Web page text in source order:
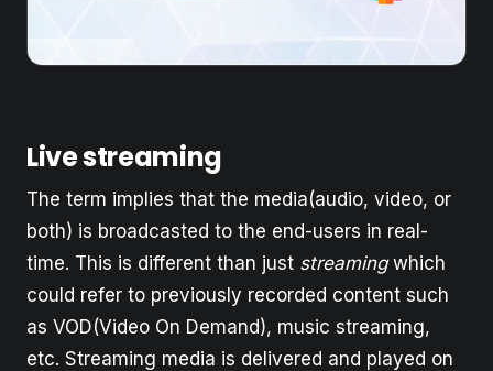
Live streaming
The term implies that the media(audio, video, or
both) is broadcasted to the end-users in real-
time. This is different than just streamingwhich
could refer to previously recorded content such
as VOD(Video On Demand), music streaming,
etc. Streaming media is delivered and played on